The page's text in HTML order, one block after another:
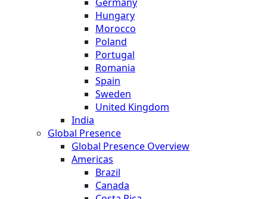
Hungary
Morocco
Poland
Portugal
Romania
Spain
Sweden
United Kingdom
India
Global Presence
Global Presence Overview
Americas
Brazil
Canada